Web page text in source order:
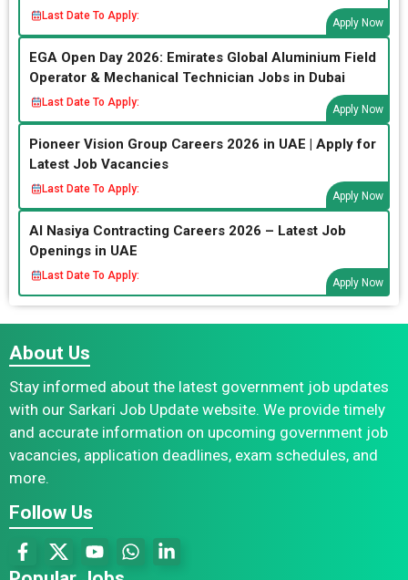
Last Date To Apply:
Apply Now
EGA Open Day 2026: Emirates Global Aluminium Field
Operator & Mechanical Technician Jobs in Dubai
Last Date To Apply:
Apply Now
Pioneer Vision Group Careers 2026 in UAE | Apply for
Latest Job Vacancies
Last Date To Apply:
Apply Now
Al Nasiya Contracting Careers 2026 – Latest Job
Openings in UAE
Last Date To Apply:
Apply Now
About Us
Stay informed about the latest government job updates
with our Sarkari Job Update website. We provide timely
and accurate information on upcoming government job
vacancies, application deadlines, exam schedules, and
more.
Follow Us